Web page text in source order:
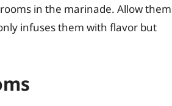
in the marinade. Allow them
infuses them with flavor but